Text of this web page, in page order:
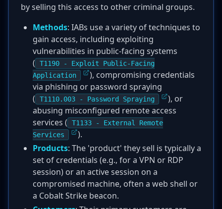
by selling this access to other criminal groups.
Methods: IABs use a variety of techniques to
gain access, including exploiting
vulnerabilities in public-facing systems
(
T1190 - Exploit Public-Facing
Application
), compromising credentials
via phishing or password spraying
(
T1110.003 - Password Spraying
), or
abusing misconfigured remote access
services (
T1133 - External Remote
Services
).
Products: The 'product' they sell is typically a
set of credentials (e.g., for a VPN or RDP
session) or an active session on a
compromised machine, often a web shell or
a Cobalt Strike beacon.